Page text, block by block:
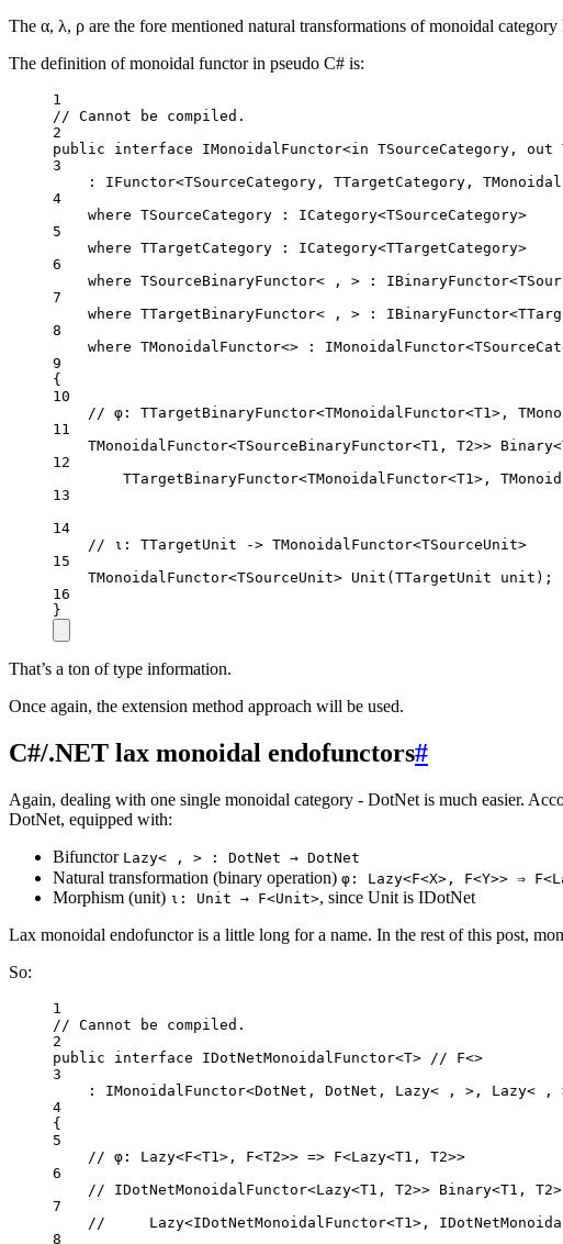
The α, λ, ρ are the fore mentioned natural transformations of monoidal category
The definition of monoidal functor in pseudo C# is:
1
// Cannot be compiled.
2
public
interface IMonoidalFunctor<in TSourceCategory , out
3
: IFunctor<TSourceCategory , TTargetCategory ,
4
where TSourceCategory : ICategory<TSourceCategory>
5
where TTargetCategory : ICategory<TTargetCategory>
6
where TSourceBinaryFunctor< , > : IBinaryFunctor<
7
where TTargetBinaryFunctor< , > : IBinaryFunctor<
8
where TMonoidalFunctor<> : IMonoidalFunctor<
9
{
10
// φ: TTargetBinaryFunctor<TMonoidalFunctor<T1>,
11
TMonoidalFunctor<TSourceBinaryFunctor<T1 , T2>> Binary<
12
TTargetBinaryFunctor<TMonoidalFunctor<T1 >,
13
14
// ι: TTargetUnit -> TMonoidalFunctor<TSourceUnit>
15
TMonoidalFunctor<TSourceUnit> Unit ( TTargetUnit unit );
16
}
That’s a ton of type information.
Once again, the extension method approach will be used.
C#/.NET lax monoidal endofunctors#
Again, dealing with one single monoidal category - DotNet is much easier.
DotNet, equipped with:
Bifunctor Lazy< , > : DotNet → DotNet
Natural transformation (binary operation) φ: Lazy<F<X>, F<Y>> ⇒
Morphism (unit) ι: Unit → F<Unit>, since Unit is IDotNet
Lax monoidal endofunctor is a little long for a name. In the rest of this post,
So:
1
// Cannot be compiled.
2
public
interface IDotNetMonoidalFunctor<T>
// F<>
3
: IMonoidalFunctor<DotNet , DotNet , Lazy< , >, Lazy< ,
4
{
5
// φ: Lazy<F<T1>, F<T2>> => F<Lazy<T1, T2>>
6
// IDotNetMonoidalFunctor<Lazy<T1, T2>> Binary<T1,
7
//     Lazy<IDotNetMonoidalFunctor<T1>,
8